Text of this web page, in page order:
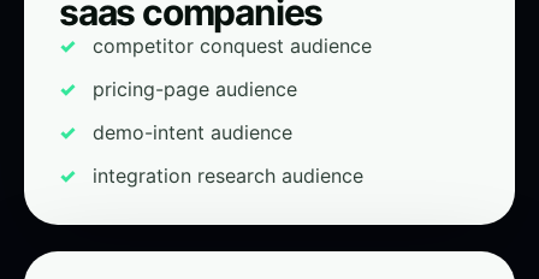
saas companies
competitor conquest audience
pricing-page audience
demo-intent audience
integration research audience